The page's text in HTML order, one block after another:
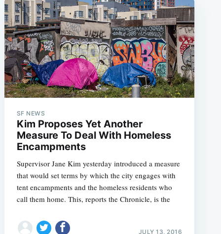
SF NEWS
Kim Proposes Yet Another
Measure To Deal With Homeless
Encampments
Supervisor Jane Kim yesterday introduced a measure
that would set terms by which the city engages with
tent encampments and the homeless residents who
call them home. This, reports the Chronicle, is the
JULY 13, 2016